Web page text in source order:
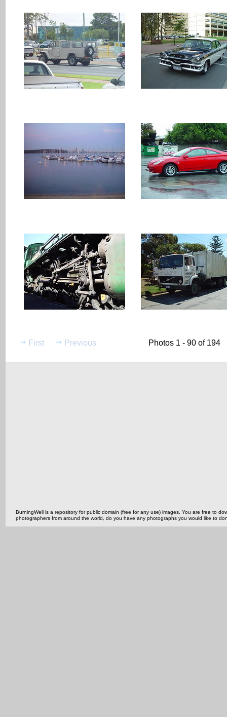
First Previous Photos 1 - 90 of 194
BurningWell is a repository for public domain (free for any use) images. You are free to
photographers from around the world, do you have any photographs you would like to